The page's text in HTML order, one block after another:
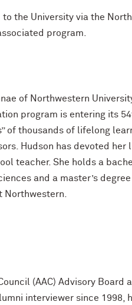
the University via the
program.
of Northwestern
program is entering its
of thousands of lifelong
Hudson has devoted her
teacher. She holds a
and a master’s
(AAC) Advisory Board
interviewer since 1998,